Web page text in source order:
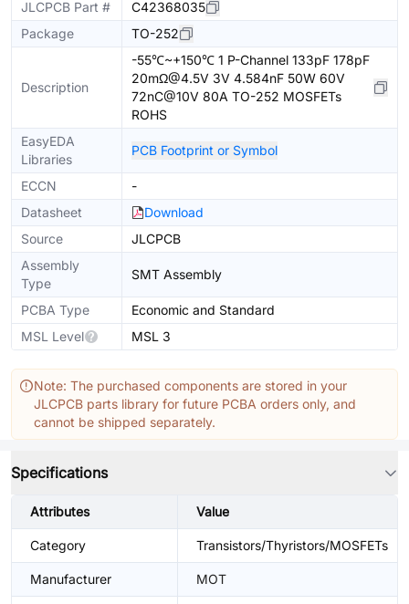
JLCPCB Part #
C42368035
Package
TO-252
Description
-55℃~+150℃ 1 P-Channel 133pF 178pF
20mΩ@4.5V 3V 4.584nF 50W 60V
72nC@10V 80A TO-252 MOSFETs
ROHS
EasyEDA
Libraries
PCB Footprint or Symbol
ECCN
-
Datasheet
Download
Source
JLCPCB
Assembly
Type
SMT Assembly
PCBA Type
Economic and Standard
MSL Level
MSL 3
Note: The purchased components are stored in your
JLCPCB parts library for future PCBA orders only, and
cannot be shipped separately.
Specifications
Attributes Value
Category Transistors/Thyristors/MOSFETs
Manufacturer MOT